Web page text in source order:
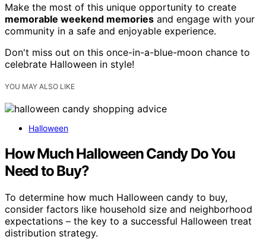
Make the most of this unique opportunity to create
memorable weekend memories and engage with your
community in a safe and enjoyable experience.
Don't miss out on this once-in-a-blue-moon chance to
celebrate Halloween in style!
YOU MAY ALSO LIKE
Halloween
How Much Halloween Candy Do You
Need to Buy?
To determine how much Halloween candy to buy,
consider factors like household size and neighborhood
expectations – the key to a successful Halloween treat
distribution strategy.